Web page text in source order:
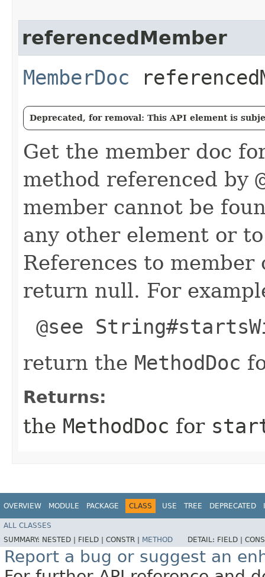
referencedMember
MemberDoc
Deprecated, for removal: This API element is
Get the member doc
method referenced by
member cannot be
any other element or
References to member
return null. For
@see
return the MethodDoc
Returns:
the MethodDoc for
OVERVIEW MODULE PACKAGE CLASS USE TREE DEPRECATED
ALL CLASSES
SUMMARY: NESTED | FIELD | CONSTR | METHOD DETAIL: FIELD |
Report a bug or suggest an